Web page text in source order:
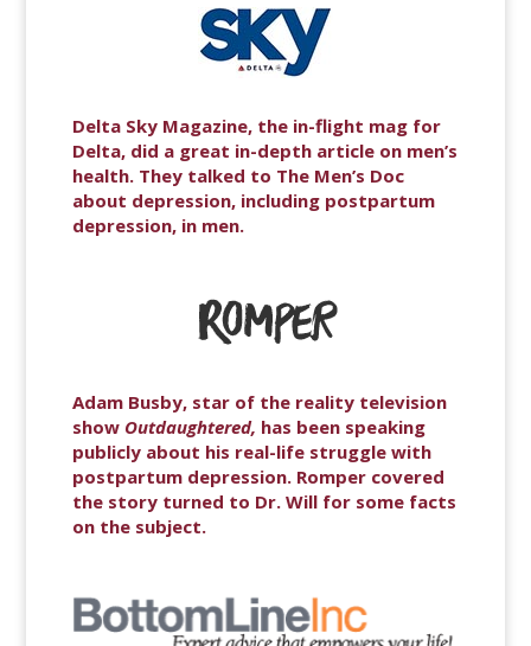
Delta Sky Magazine, the in-flight mag for
Delta, did a great in-depth article on men’s
health. They talked to The Men’s Doc
about depression, including postpartum
depression, in men.
Adam Busby, star of the reality television
show Outdaughtered, has been speaking
publicly about his real-life struggle with
postpartum depression. Romper covered
the story turned to Dr. Will for some facts
on the subject.